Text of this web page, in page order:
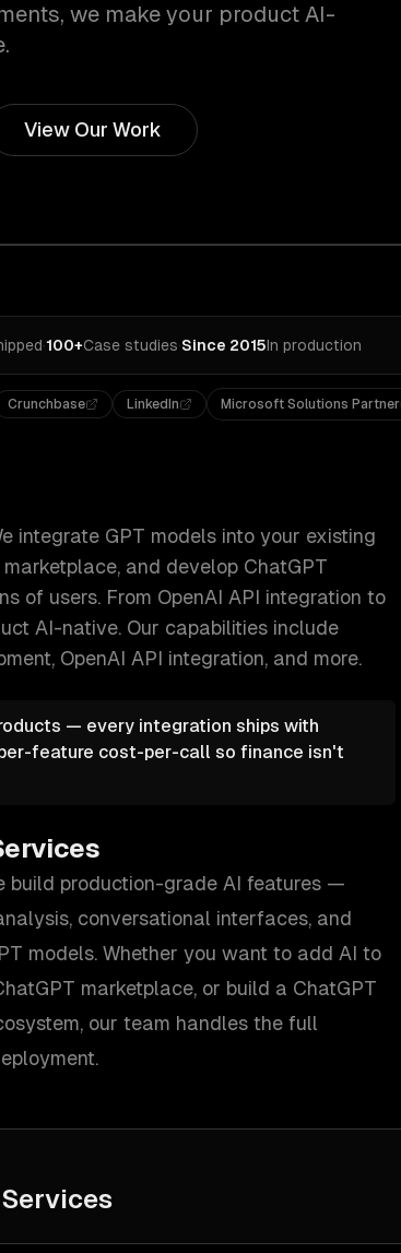
we make your product AI-
View Our Work
·100+Case studies·Since 2015In production
Crunchbase LinkedIn Microsoft Solutions Partner
integrate GPT models into your existing
and develop ChatGPT
of users. From OpenAI API integration to
AI-native. Our capabilities include
OpenAI API integration, and more.
— every integration ships with
feature cost-per-call so finance isn't
build production-grade AI features —
conversational interfaces, and
models. Whether you want to add AI to
marketplace, or build a ChatGPT
our team handles the full